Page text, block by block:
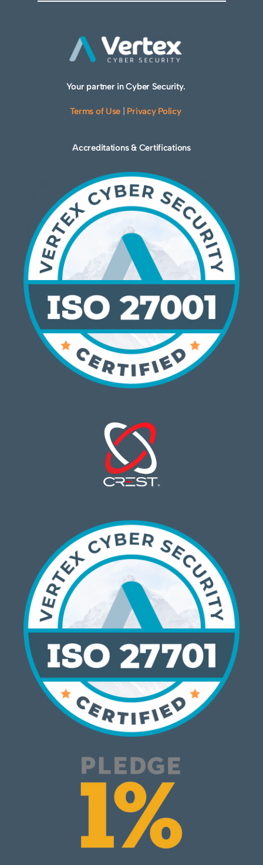
Your partner in Cyber Security.
Terms of Use Privacy Policy
Accreditations & Certifications